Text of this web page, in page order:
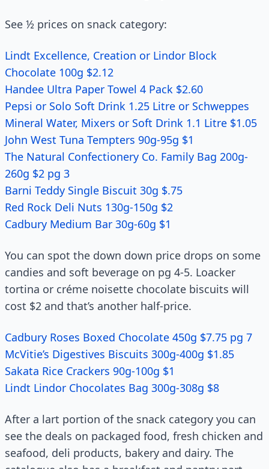
See ½ prices on snack category:
Lindt Excellence, Creation or Lindor Block
Chocolate 100g $2.12
Handee Ultra Paper Towel 4 Pack $2.60
Pepsi or Solo Soft Drink 1.25 Litre or Schweppes
Mineral Water, Mixers or Soft Drink 1.1 Litre $1.05
John West Tuna Tempters 90g-95g $1
The Natural Confectionery Co. Family Bag 200g-
260g $2 pg 3
Barni Teddy Single Biscuit 30g $.75
Red Rock Deli Nuts 130g-150g $2
Cadbury Medium Bar 30g-60g $1
You can spot the down down price drops on some
candies and soft beverage on pg 4-5. Loacker
tortina or créme noisette chocolate biscuits will
cost $2 and that’s another half-price.
Cadbury Roses Boxed Chocolate 450g $7.75 pg 7
McVitie’s Digestives Biscuits 300g-400g $1.85
Sakata Rice Crackers 90g-100g $1
Lindt Lindor Chocolates Bag 300g-308g $8
After a lart portion of the snack category you can
see the deals on packaged food, fresh chicken and
seafood, deli products, bakery and dairy. The